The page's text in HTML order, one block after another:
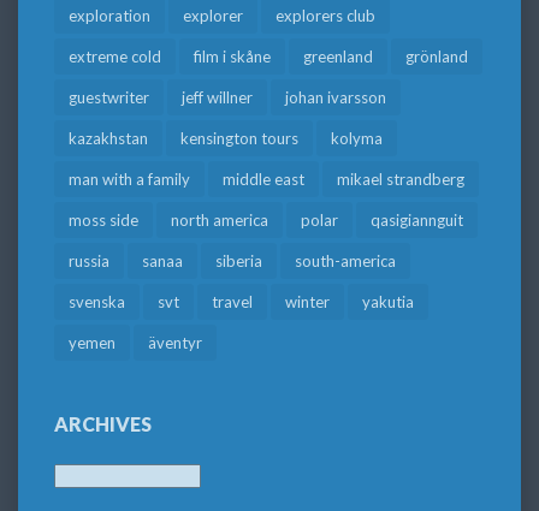
exploration explorer explorers club
extreme cold film i skåne greenland grönland
guestwriter jeff willner johan ivarsson
kazakhstan kensington tours kolyma
man with a family middle east mikael strandberg
moss side north america polar qasigiannguit
russia sanaa siberia south-america
svenska svt travel winter yakutia
yemen äventyr
ARCHIVES